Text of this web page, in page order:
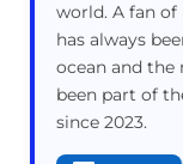
world. A fan
has always
ocean and the
been part of
since 2023.